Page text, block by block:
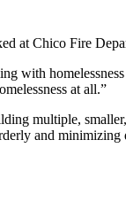
at Chico Fire
with
at all.”
multiple,
and minimizing